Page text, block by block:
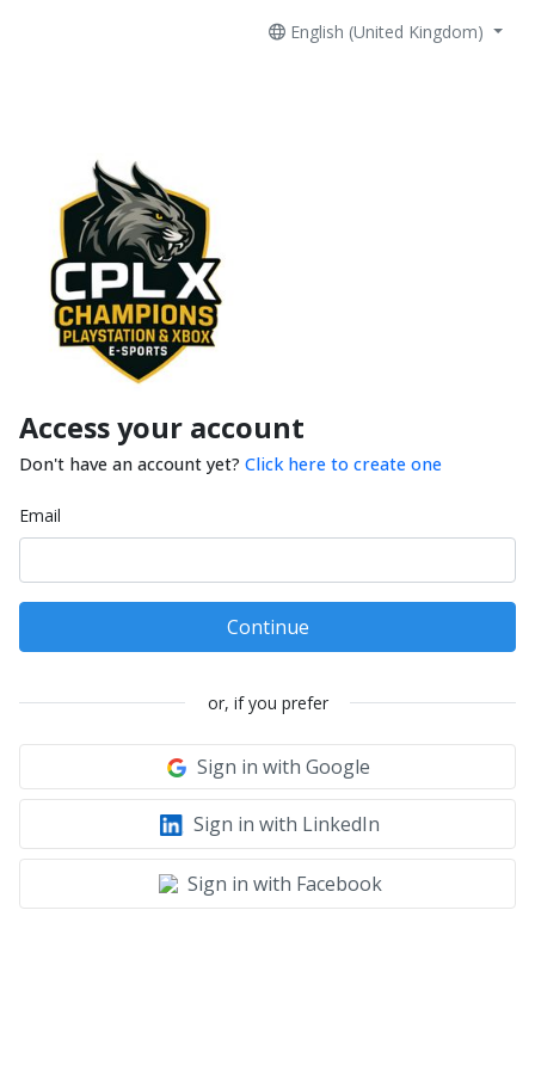
English (United Kingdom)
Access your account
Don't have an account yet? Click here to create one
Email
Continue
or, if you prefer
Sign in with Google
Sign in with LinkedIn
Sign in with Facebook